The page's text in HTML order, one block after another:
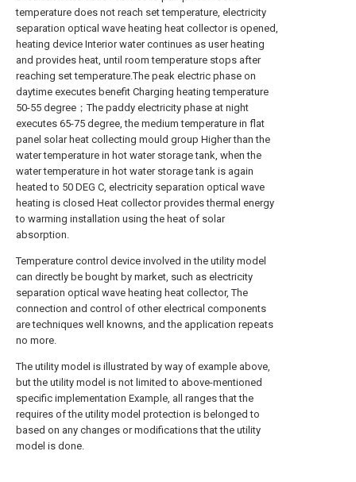
temperature does not reach set temperature, electricity
separation optical wave heating heat collector is opened,
heating device Interior water continues as user heating
and provides heat, until room temperature stops after
reaching set temperature.The peak electric phase on
daytime executes benefit Charging heating temperature
50-55 degree；The paddy electricity phase at night
executes 65-75 degree, the medium temperature in flat
panel solar heat collecting mould group Higher than the
water temperature in hot water storage tank, when the
water temperature in hot water storage tank is again
heated to 50 DEG C, electricity separation optical wave
heating is closed Heat collector provides thermal energy
to warming installation using the heat of solar
absorption.
Temperature control device involved in the utility model
can directly be bought by market, such as electricity
separation optical wave heating heat collector, The
connection and control of other electrical components
are techniques well knowns, and the application repeats
no more.
The utility model is illustrated by way of example above,
but the utility model is not limited to above-mentioned
specific implementation Example, all ranges that the
requires of the utility model protection is belonged to
based on any changes or modifications that the utility
model is done.